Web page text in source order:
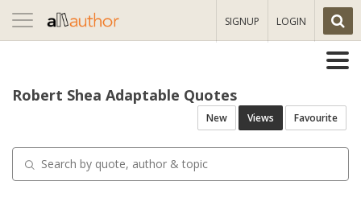
Toggle
navigation
SIGNUP LOGIN
Robert Shea Adaptable Quotes
New Views Favourite